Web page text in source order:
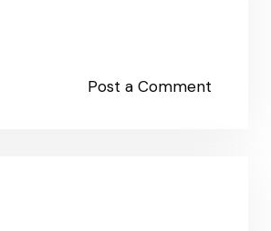
Post a Comment